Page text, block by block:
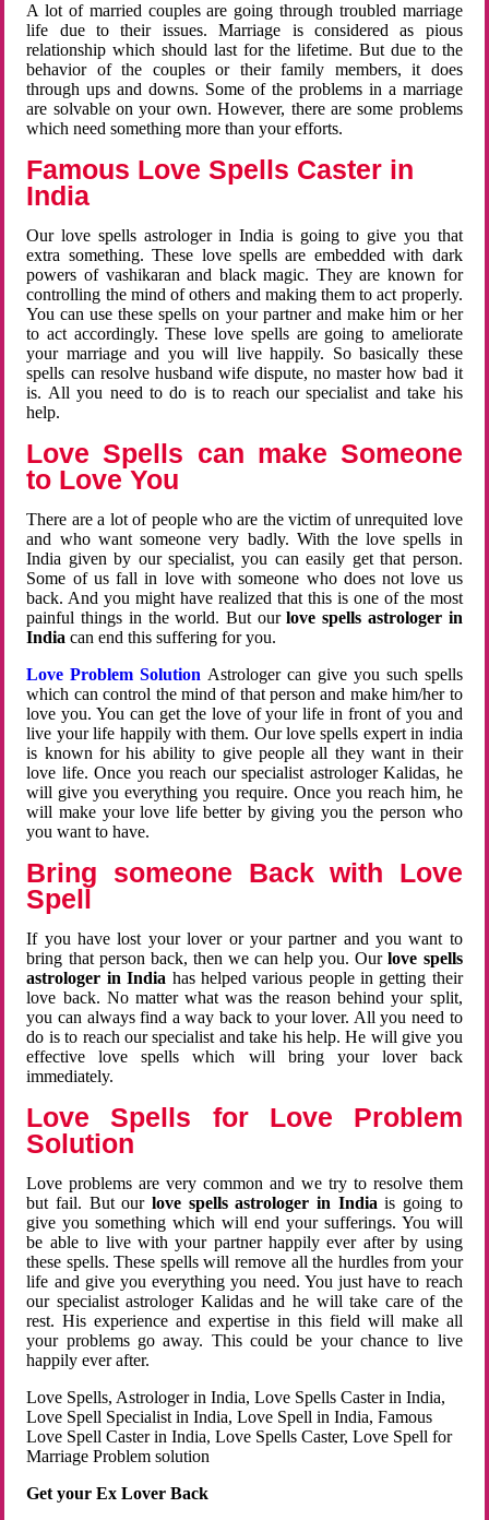
A lot of married couples are going through troubled marriage
life due to their issues. Marriage is considered as pious
relationship which should last for the lifetime. But due to the
behavior of the couples or their family members, it does
through ups and downs. Some of the problems in a marriage
are solvable on your own. However, there are some problems
which need something more than your efforts.
Famous Love Spells Caster in
India
Our love spells astrologer in India is going to give you that
extra something. These love spells are embedded with dark
powers of vashikaran and black magic. They are known for
controlling the mind of others and making them to act properly.
You can use these spells on your partner and make him or her
to act accordingly. These love spells are going to ameliorate
your marriage and you will live happily. So basically these
spells can resolve husband wife dispute, no master how bad it
is. All you need to do is to reach our specialist and take his
help.
Love Spells can make Someone
to Love You
There are a lot of people who are the victim of unrequited love
and who want someone very badly. With the love spells in
India given by our specialist, you can easily get that person.
Some of us fall in love with someone who does not love us
back. And you might have realized that this is one of the most
painful things in the world. But ourlove spells astrologer in
Indiacan end this suffering for you.
Love Problem Solution Astrologer can give you such spells
which can control the mind of that person and make him/her to
love you. You can get the love of your life in front of you and
live your life happily with them. Our love spells expert in india
is known for his ability to give people all they want in their
love life. Once you reach our specialist astrologer Kalidas, he
will give you everything you require. Once you reach him, he
will make your love life better by giving you the person who
you want to have.
Bring someone Back with Love
Spell
If you have lost your lover or your partner and you want to
bring that person back, then we can help you. Ourlove spells
astrologer in India has helped various people in getting their
love back. No matter what was the reason behind your split,
you can always find a way back to your lover. All you need to
do is to reach our specialist and take his help. He will give you
effective love spells which will bring your lover back
immediately.
Love Spells for Love Problem
Solution
Love problems are very common and we try to resolve them
but fail. But ourlove spells astrologer in Indiais going to
give you something which will end your sufferings. You will
be able to live with your partner happily ever after by using
these spells. These spells will remove all the hurdles from your
life and give you everything you need. You just have to reach
our specialist astrologer Kalidas and he will take care of the
rest. His experience and expertise in this field will make all
your problems go away. This could be your chance to live
happily ever after.
Love Spells, Astrologer in India, Love Spells Caster in India,
Love Spell Specialist in India, Love Spell in India, Famous
Love Spell Caster in India, Love Spells Caster, Love Spell for
Marriage Problem solution
Get your Ex Lover Back